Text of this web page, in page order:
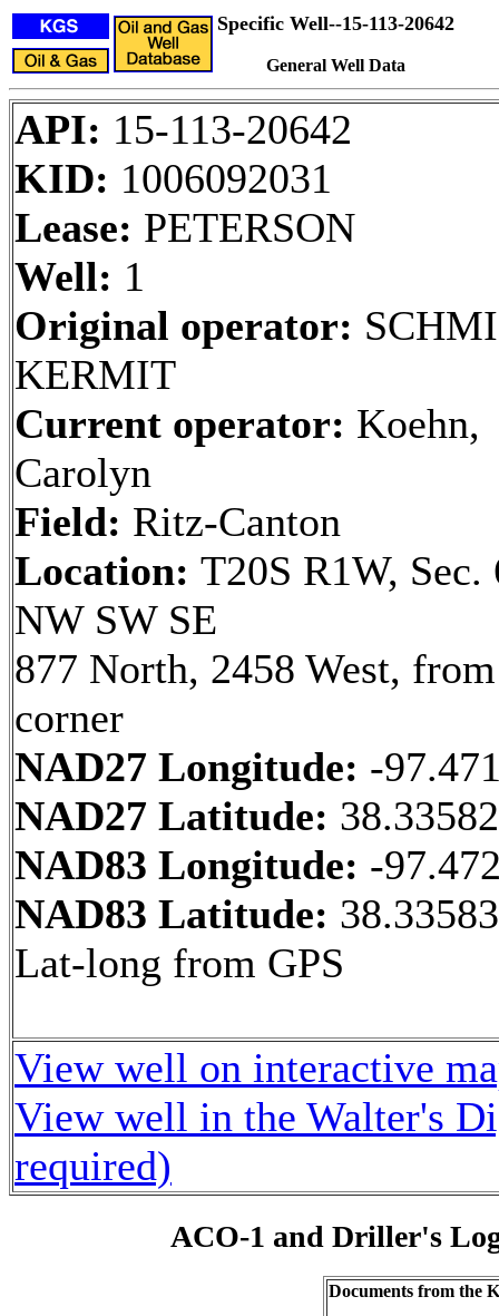
Specific Well--15-113-20642
General Well Data
API: 15-113-20642
KID: 1006092031
Lease: PETERSON
Well: 1
Original operator:
KERMIT
Current operator: Koehn,
Carolyn
Field: Ritz-Canton
Location: T20S R1W, Sec.
NW SW SE
877 North, 2458 West,
corner
NAD27 Longitude: -
NAD27 Latitude:
NAD83 Longitude: -
NAD83 Latitude: 38.33583
Lat-long from GPS
View well on interactive
View well in the Walter's
required)
ACO-1 and Driller's
Documents from the